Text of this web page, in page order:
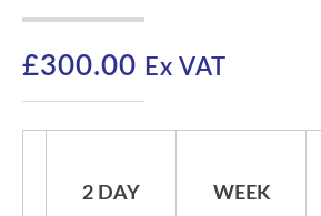
£300.00 Ex VAT
2 DAY WEEK